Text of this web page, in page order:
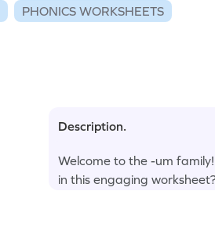
PHONICS WORKSHEETS
Description.
Welcome to the -um
in this engaging